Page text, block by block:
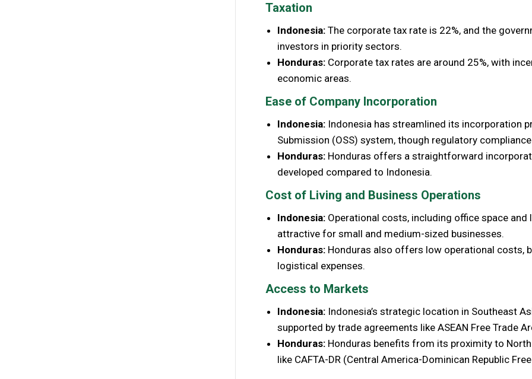
Taxation
Indonesia: The corporate tax rate is 22%, and the
investors in priority sectors.
Honduras: Corporate tax rates are around 25%, with
economic areas.
Ease of Company Incorporation
Indonesia: Indonesia has streamlined its incorporation
Submission (OSS) system, though regulatory
Honduras: Honduras offers a straightforward
developed compared to Indonesia.
Cost of Living and Business Operations
Indonesia: Operational costs, including office space
attractive for small and medium-sized businesses.
Honduras: Honduras also offers low operational costs,
logistical expenses.
Access to Markets
Indonesia: Indonesia’s strategic location in Southeast
supported by trade agreements like ASEAN Free Trade
Honduras: Honduras benefits from its proximity to
like CAFTA-DR (Central America-Dominican Republic